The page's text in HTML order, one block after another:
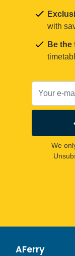
with
Be
We
AFerry